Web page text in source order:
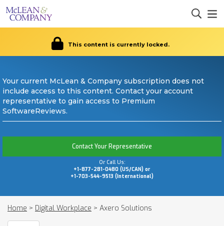
This content is currently locked.
Your current McLean & Company subscription does not
include access to this content. Contact your account
representative to gain access to Premium
SoftwareReviews.
Contact Your Representative
Or Call Us:
+1-877-281-0480 (US/CAN) or
+1-703-544-9513 (International)
Home > Digital Workplace > Axero Solutions